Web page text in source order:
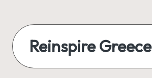
Reinspire Greece